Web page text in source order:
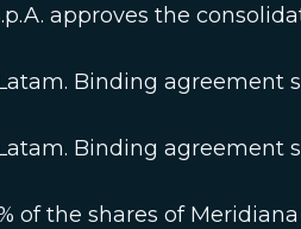
approves the
Binding agreement
Binding agreement
of the shares of